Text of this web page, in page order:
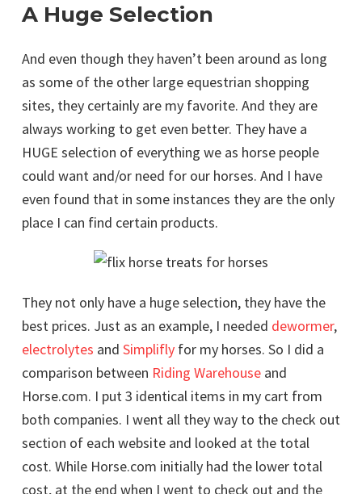
A Huge Selection
And even though they haven’t been around as long
as some of the other large equestrian shopping
sites, they certainly are my favorite. And they are
always working to get even better. They have a
HUGE selection of everything we as horse people
could want and/or need for our horses. And I have
even found that in some instances they are the only
place I can find certain products.
They not only have a huge selection, they have the
best prices. Just as an example, I needed dewormer,
electrolytes and Simplifly for my horses. So I did a
comparison between Riding Warehouse and
Horse.com. I put 3 identical items in my cart from
both companies. I went all they way to the check out
section of each website and looked at the total
cost. While Horse.com initially had the lower total
cost, at the end when I went to check out and the